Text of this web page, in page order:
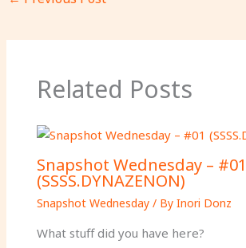
Related Posts
Snapshot Wednesday – #01
(SSSS.DYNAZENON)
Snapshot Wednesday/ By Inori Donz
What stuff did you have here?